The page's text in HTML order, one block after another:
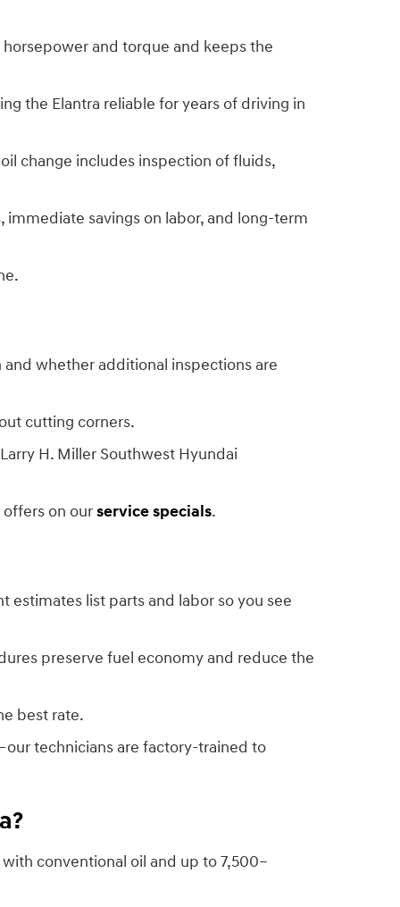
and torque and keeps the
the Elantra reliable for years of driving in
change includes inspection of fluids,
savings on labor, and long-term
whether additional inspections are
cutting corners.
H. Miller Southwest Hyundai
on ourservice specials.
estimates list parts and labor so you see
preserve fuel economy and reduce the
best rate.
technicians are factory-trained to
conventional oil and up to 7,500–